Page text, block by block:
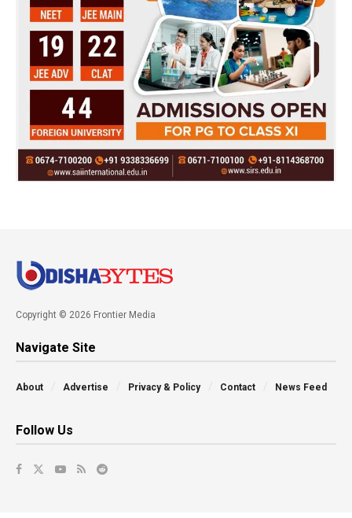
Copyright © 2026 Frontier Media
Navigate Site
About Advertise Privacy & Policy Contact News Feed
Follow Us